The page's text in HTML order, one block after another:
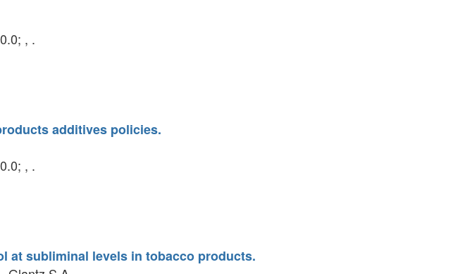
, .
additives policies.
, .
at subliminal levels in tobacco products.